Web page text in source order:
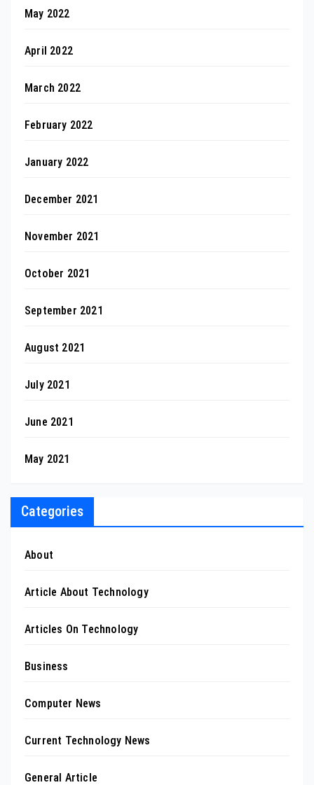
May 2022
April 2022
March 2022
February 2022
January 2022
December 2021
November 2021
October 2021
September 2021
August 2021
July 2021
June 2021
May 2021
Categories
About
Article About Technology
Articles On Technology
Business
Computer News
Current Technology News
General Article